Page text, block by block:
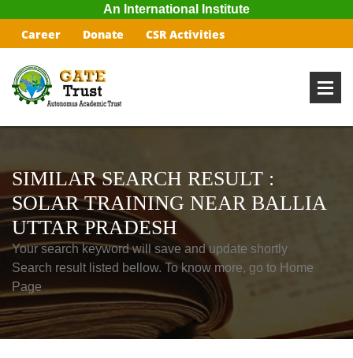
An International Institute
Career Donate CSR Activities
SIMILAR SEARCH RESULT :
SOLAR TRAINING NEAR BALLIA
UTTAR PRADESH
Your search keyword will save and update shortly
Search result listed bellow. To know more, go to Home
Page